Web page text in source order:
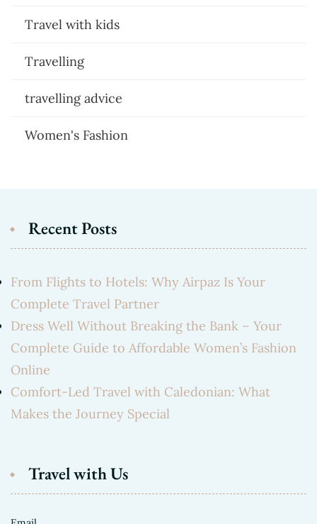
Travel with kids
Travelling
travelling advice
Women's Fashion
Recent Posts
From Flights to Hotels: Why Airpaz Is Your
Complete Travel Partner
Dress Well Without Breaking the Bank – Your
Complete Guide to Affordable Women’s Fashion
Online
Comfort-Led Travel with Caledonian: What
Makes the Journey Special
Travel with Us